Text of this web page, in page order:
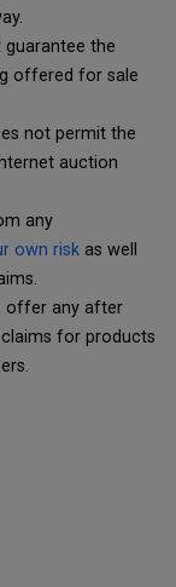
guarantee the
offered for sale
not permit the
auction
any
own risk as well
offer any after
claims for products